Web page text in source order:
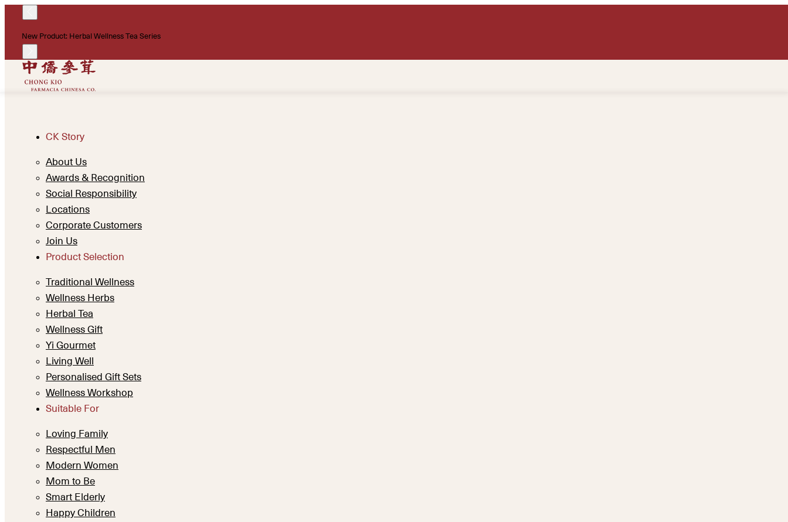
New Product: Herbal Wellness Tea Series
CK Story
About Us
Awards & Recognition
Social Responsibility
Locations
Corporate Customers
Join Us
Product Selection
Traditional Wellness
Wellness Herbs
Herbal Tea
Wellness Gift
Yi Gourmet
Living Well
Personalised Gift Sets
Wellness Workshop
Suitable For
Loving Family
Respectful Men
Modern Women
Mom to Be
Smart Elderly
Happy Children